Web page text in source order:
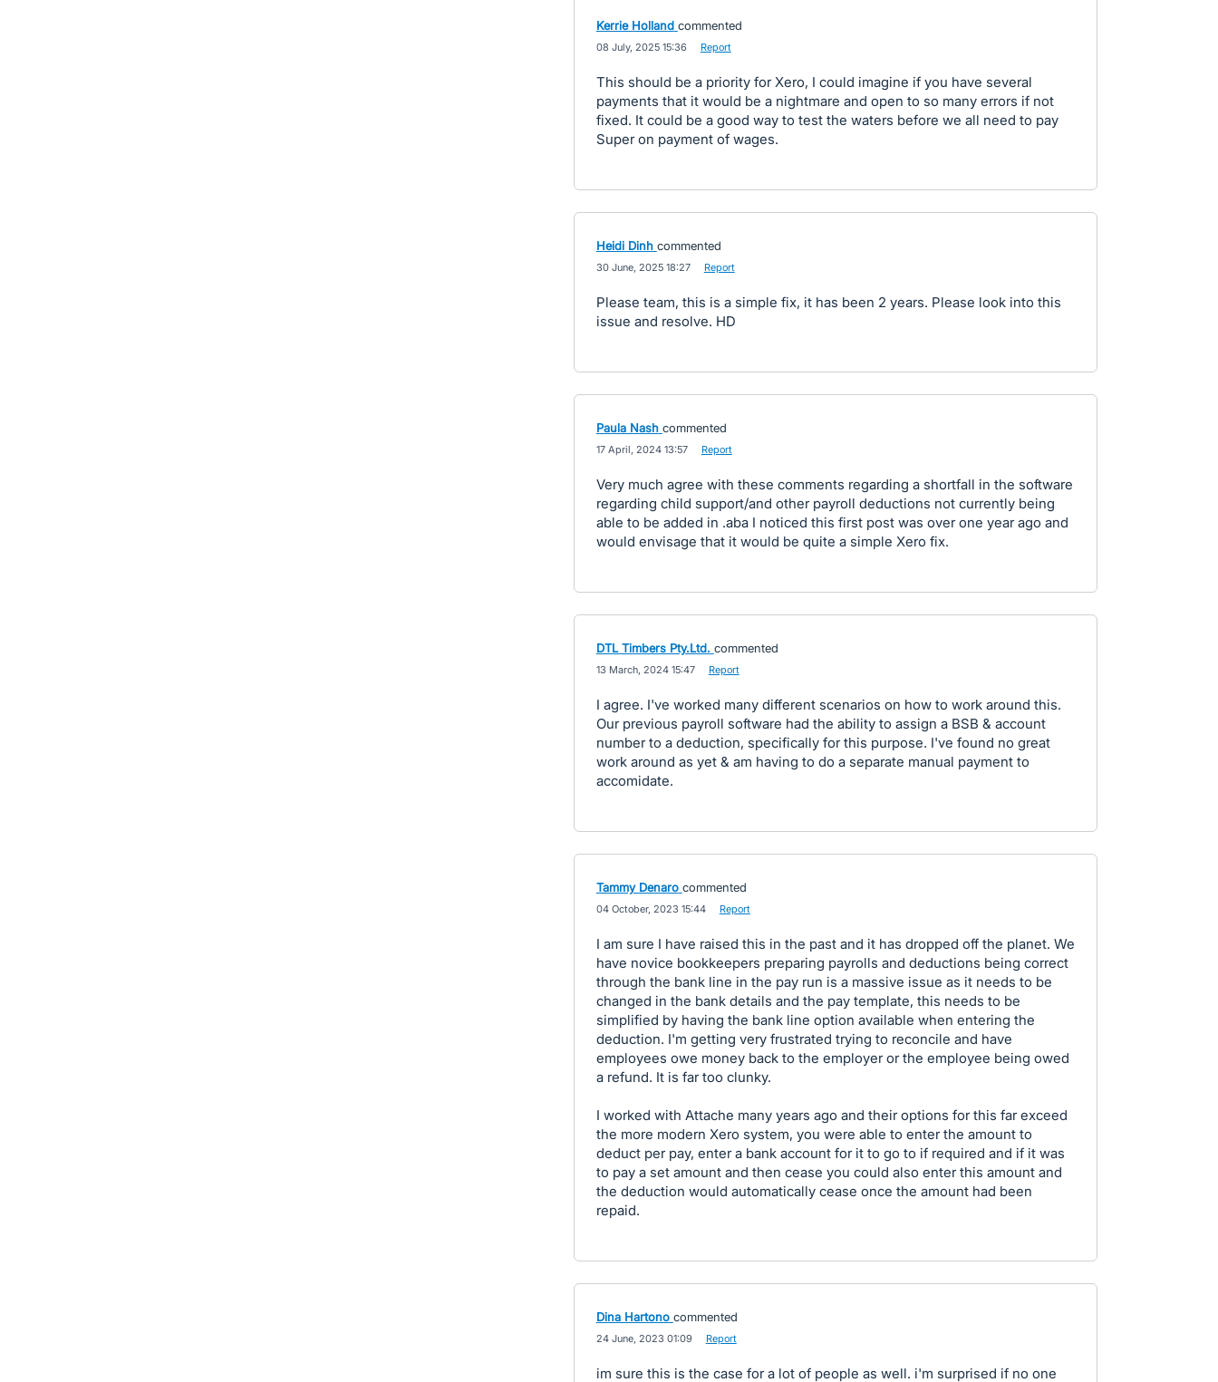
Kerrie Holland commented
08 July, 2025 15:36 Report
This should be a priority for Xero, I could imagine if you have several
payments that it would be a nightmare and open to so many errors if not
fixed. It could be a good way to test the waters before we all need to pay
Super on payment of wages.
Heidi Dinh commented
30 June, 2025 18:27 Report
Please team, this is a simple fix, it has been 2 years. Please look into this
issue and resolve. HD
Paula Nash commented
17 April, 2024 13:57 Report
Very much agree with these comments regarding a shortfall in the software
regarding child support/and other payroll deductions not currently being
able to be added in .aba I noticed this first post was over one year ago and
would envisage that it would be quite a simple Xero fix.
DTL Timbers Pty.Ltd. commented
13 March, 2024 15:47 Report
I agree. I've worked many different scenarios on how to work around this.
Our previous payroll software had the ability to assign a BSB & account
number to a deduction, specifically for this purpose. I've found no great
work around as yet & am having to do a separate manual payment to
accomidate.
Tammy Denaro commented
04 October, 2023 15:44 Report
I am sure I have raised this in the past and it has dropped off the planet. We
have novice bookkeepers preparing payrolls and deductions being correct
through the bank line in the pay run is a massive issue as it needs to be
changed in the bank details and the pay template, this needs to be
simplified by having the bank line option available when entering the
deduction. I'm getting very frustrated trying to reconcile and have
employees owe money back to the employer or the employee being owed
a refund. It is far too clunky.
I worked with Attache many years ago and their options for this far exceed
the more modern Xero system, you were able to enter the amount to
deduct per pay, enter a bank account for it to go to if required and if it was
to pay a set amount and then cease you could also enter this amount and
the deduction would automatically cease once the amount had been
repaid.
Dina Hartono commented
24 June, 2023 01:09 Report
im sure this is the case for a lot of people as well. i'm surprised if no one